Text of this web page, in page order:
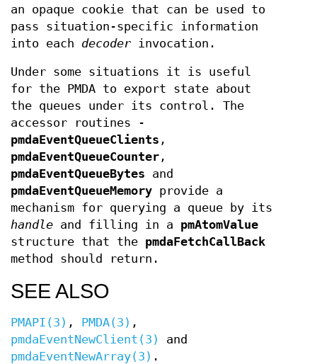
an opaque cookie that can be used to
pass situation-specific information
into each decoder invocation.
Under some situations it is useful
for the PMDA to export state about
the queues under its control. The
accessor routines -
pmdaEventQueueClients ,
pmdaEventQueueCounter ,
pmdaEventQueueBytes and
pmdaEventQueueMemory provide a
mechanism for querying a queue by its
handle and filling in a pmAtomValue
structure that the pmdaFetchCallBack
method should return.
SEE ALSO
PMAPI(3) , PMDA(3) ,
pmdaEventNewClient(3)
and
pmdaEventNewArray(3) .